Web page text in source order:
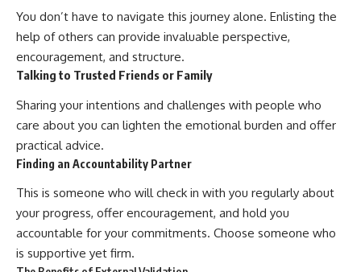
You don’t have to navigate this journey alone. Enlisting the
help of others can provide invaluable perspective,
encouragement, and structure.
Talking to Trusted Friends or Family
Sharing your intentions and challenges with people who
care about you can lighten the emotional burden and offer
practical advice.
Finding an Accountability Partner
This is someone who will check in with you regularly about
your progress, offer encouragement, and hold you
accountable for your commitments. Choose someone who
is supportive yet firm.